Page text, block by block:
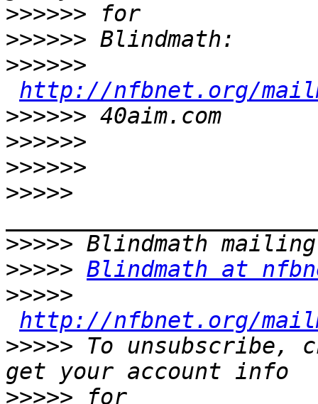
>>>>>>
>>>>>>
>>>>>>
http://nfbnet.org/
>>>>>>
>>>>>>
>>>>>>
>>>>>
>>>>>
>>>>> Blindmath at
>>>>>
http://nfbnet.org/
>>>>> To unsubscribe,
>>>>>